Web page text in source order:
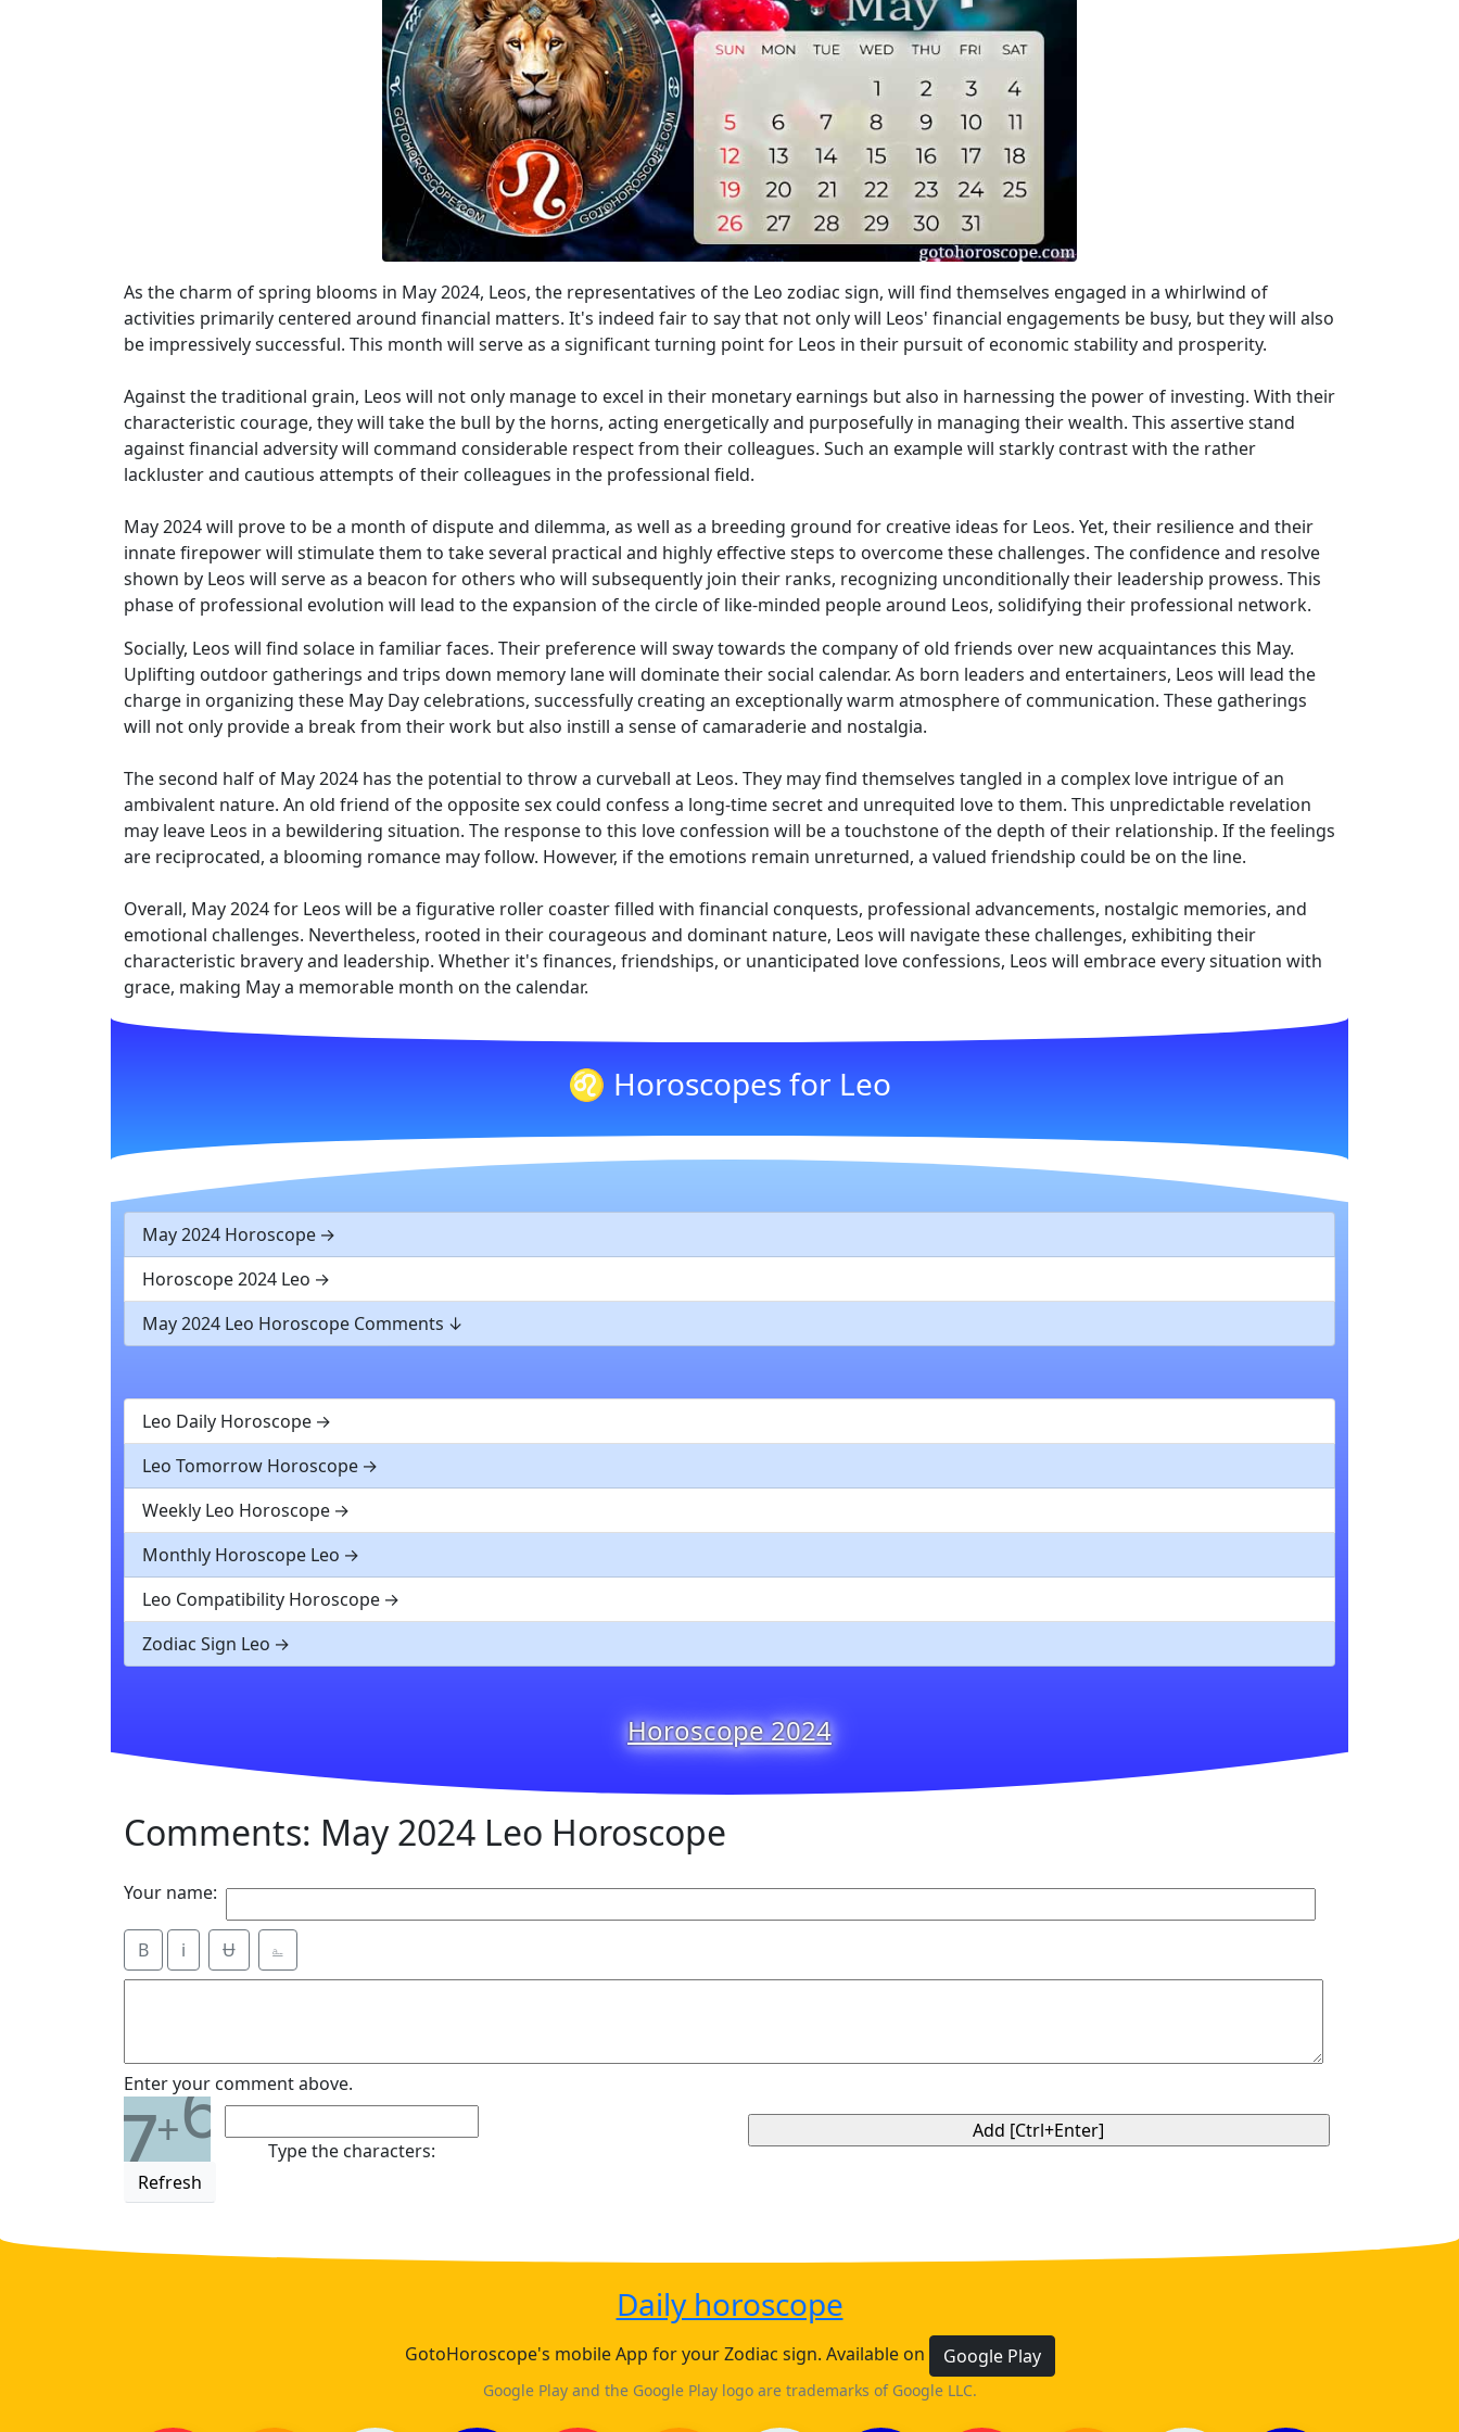
As the charm of spring blooms in May 2024, Leos, the representatives of the Leo zodiac sign, will find themselves engaged in a whirlwind of
activities primarily centered around financial matters. It's indeed fair to say that not only will Leos' financial engagements be busy, but they will also
be impressively successful. This month will serve as a significant turning point for Leos in their pursuit of economic stability and prosperity.
Against the traditional grain, Leos will not only manage to excel in their monetary earnings but also in harnessing the power of investing. With their
characteristic courage, they will take the bull by the horns, acting energetically and purposefully in managing their wealth. This assertive stand
against financial adversity will command considerable respect from their colleagues. Such an example will starkly contrast with the rather
lackluster and cautious attempts of their colleagues in the professional field.
May 2024 will prove to be a month of dispute and dilemma, as well as a breeding ground for creative ideas for Leos. Yet, their resilience and their
innate firepower will stimulate them to take several practical and highly effective steps to overcome these challenges. The confidence and resolve
shown by Leos will serve as a beacon for others who will subsequently join their ranks, recognizing unconditionally their leadership prowess. This
phase of professional evolution will lead to the expansion of the circle of like-minded people around Leos, solidifying their professional network.
Socially, Leos will find solace in familiar faces. Their preference will sway towards the company of old friends over new acquaintances this May.
Uplifting outdoor gatherings and trips down memory lane will dominate their social calendar. As born leaders and entertainers, Leos will lead the
charge in organizing these May Day celebrations, successfully creating an exceptionally warm atmosphere of communication. These gatherings
will not only provide a break from their work but also instill a sense of camaraderie and nostalgia.
The second half of May 2024 has the potential to throw a curveball at Leos. They may find themselves tangled in a complex love intrigue of an
ambivalent nature. An old friend of the opposite sex could confess a long-time secret and unrequited love to them. This unpredictable revelation
may leave Leos in a bewildering situation. The response to this love confession will be a touchstone of the depth of their relationship. If the feelings
are reciprocated, a blooming romance may follow. However, if the emotions remain unreturned, a valued friendship could be on the line.
Overall, May 2024 for Leos will be a figurative roller coaster filled with financial conquests, professional advancements, nostalgic memories, and
emotional challenges. Nevertheless, rooted in their courageous and dominant nature, Leos will navigate these challenges, exhibiting their
characteristic bravery and leadership. Whether it's finances, friendships, or unanticipated love confessions, Leos will embrace every situation with
grace, making May a memorable month on the calendar.
♌ Horoscopes for Leo
May 2024 Horoscope
Horoscope 2024 Leo
May 2024 Leo Horoscope Comments
Leo Daily Horoscope
Leo Tomorrow Horoscope
Weekly Leo Horoscope
Monthly Horoscope Leo
Leo Compatibility Horoscope
Zodiac Sign Leo
Horoscope 2024
Comments: May 2024 Leo Horoscope
Your name:
B i Ʉ ⎁
Enter your comment above.
7+6
Refresh
Type the characters:
Daily horoscope
GotoHoroscope's mobile App for your Zodiac sign. Available on Google Play
Google Play and the Google Play logo are trademarks of Google LLC.